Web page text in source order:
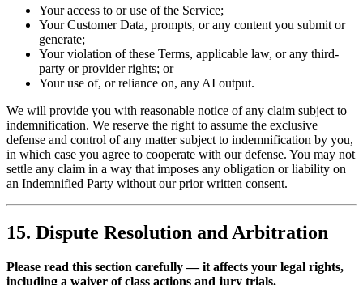
Your access to or use of the Service;
Your Customer Data, prompts, or any content you submit or
generate;
Your violation of these Terms, applicable law, or any third-
party or provider rights; or
Your use of, or reliance on, any AI output.
We will provide you with reasonable notice of any claim subject to
indemnification. We reserve the right to assume the exclusive
defense and control of any matter subject to indemnification by you,
in which case you agree to cooperate with our defense. You may not
settle any claim in a way that imposes any obligation or liability on
an Indemnified Party without our prior written consent.
15. Dispute Resolution and Arbitration
Please read this section carefully — it affects your legal rights,
including a waiver of class actions and jury trials.